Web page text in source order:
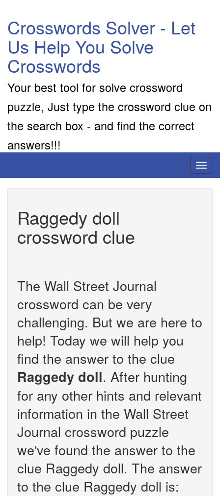
Crosswords Solver - Let
Us Help You Solve
Crosswords
Your best tool for solve crossword
puzzle, Just type the crossword clue on
the search box - and find the correct
answers!!!
Raggedy doll
crossword clue
The Wall Street Journal
crossword can be very
challenging. But we are here to
help! Today we will help you
find the answer to the clue
Raggedy doll. After hunting
for any other hints and relevant
information in the Wall Street
Journal crossword puzzle
we've found the answer to the
clue Raggedy doll. The answer
to the clue Raggedy doll is: